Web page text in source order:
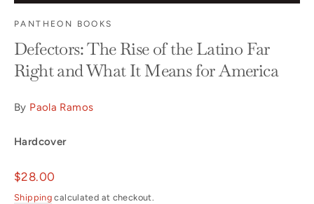
PANTHEON BOOKS
Defectors: The Rise of the Latino Far
Right and What It Means for America
By Paola Ramos
Hardcover
Regular
price
$28.00
Shipping calculated at checkout.